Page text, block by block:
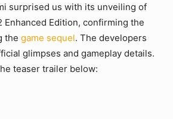
surprised us with its unveiling of
Enhanced Edition, confirming the
the game sequel. The developers
glimpses and gameplay details.
teaser trailer below: